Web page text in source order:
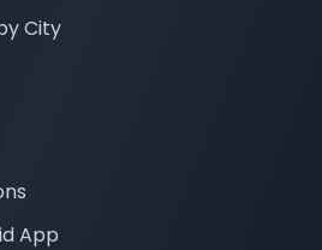
City
App